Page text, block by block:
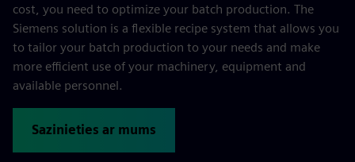
cost, you need to optimize your batch production. The
Siemens solution is a flexible recipe system that allows you
to tailor your batch production to your needs and make
more efficient use of your machinery, equipment and
available personnel.
Sazinieties ar mums